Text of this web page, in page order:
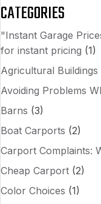
CATEGORIES
"Instant Garage
for instant pricing (1)
Agricultural Buildings
Avoiding Problems
Barns (3)
Boat Carports (2)
Carport Complaints:
Cheap Carport (2)
Color Choices (1)